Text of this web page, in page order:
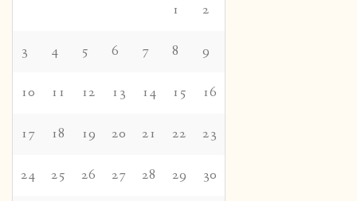
1 2
3 4 5 6 7 8 9
10 11 12 13 14 15 16
17 18 19 20 21 22 23
24 25 26 27 28 29 30